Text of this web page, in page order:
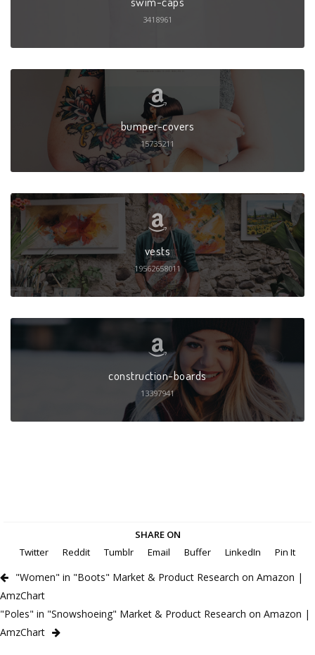
3418961
bumper-covers
15735211
vests
19562658011
construction-boards
13397941
SHARE ON
Twitter
Reddit Tumblr Email Buffer LinkedIn Pin It
"Women" in "Boots" Market & Product Research on Amazon |
AmzChart
"Poles" in "Snowshoeing" Market & Product Research on Amazon |
AmzChart